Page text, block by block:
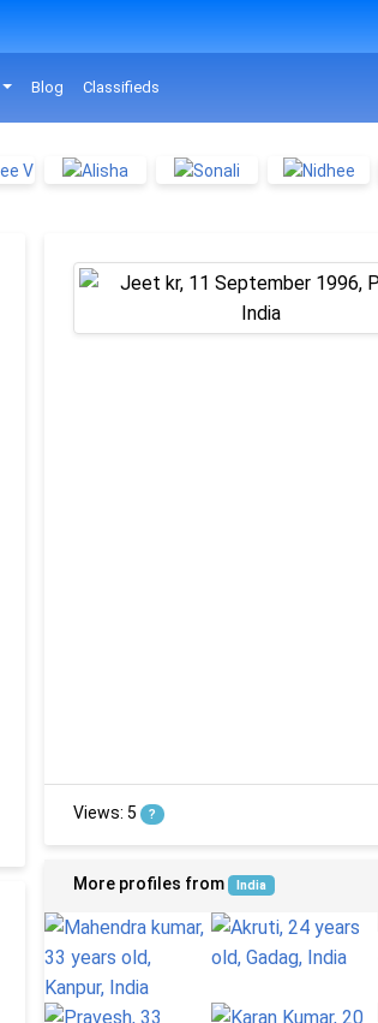
Blog Classifieds
Views: 5 ?
More profiles from India